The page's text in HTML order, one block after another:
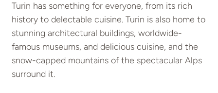
Turin has something for everyone, from its rich
history to delectable cuisine. Turin is also home to
stunning architectural buildings, worldwide-
famous museums, and delicious cuisine, and the
snow-capped mountains of the spectacular Alps
surround it.